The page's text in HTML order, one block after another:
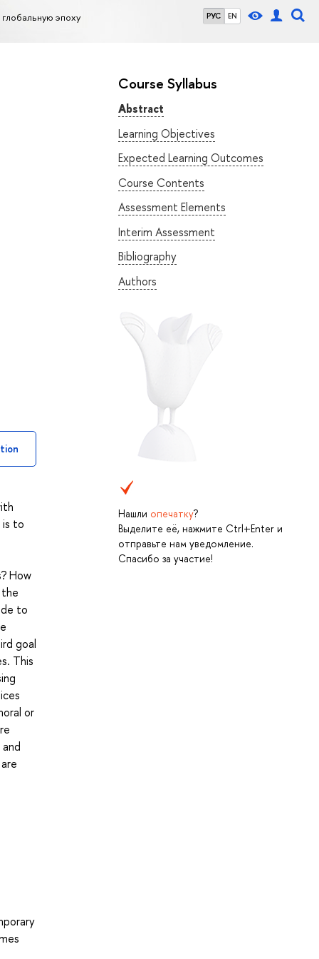
РУС EN
эпоху
Course Syllabus
Abstract
Learning Objectives
Expected Learning Outcomes
Course Contents
Assessment Elements
Interim Assessment
Bibliography
Authors
Нашли опечатку?
Выделите её, нажмите Ctrl+Enter и
отправьте нам уведомление.
Спасибо за участие!
is to
How
to
goal
This
or